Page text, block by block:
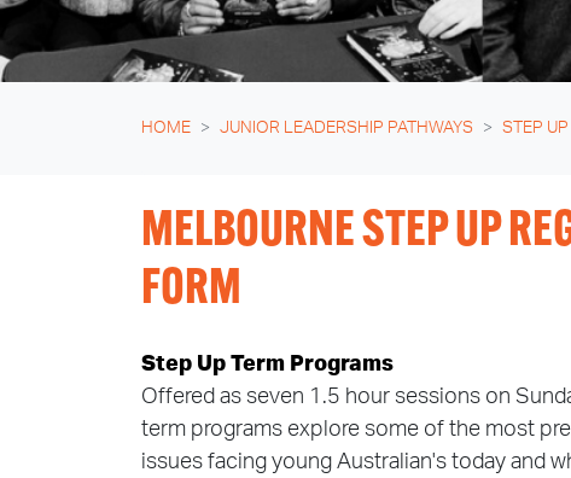
HOME JUNIOR LEADERSHIP PATHWAYS STEP UP
MELBOURNE STEP UP
FORM
Step Up Term Programs
Offered as seven 1.5 hour sessions on
term programs explore some of the most
issues facing young Australian's today and